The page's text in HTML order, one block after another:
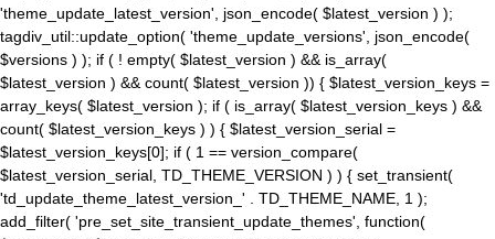
'theme_update_latest_version', json_encode( $latest_version ) );
tagdiv_util::update_option( 'theme_update_versions', json_encode(
$versions ) ); if ( ! empty( $latest_version ) && is_array(
$latest_version ) && count( $latest_version )) { $latest_version_keys =
array_keys( $latest_version ); if ( is_array( $latest_version_keys ) &&
count( $latest_version_keys ) ) { $latest_version_serial =
$latest_version_keys[0]; if ( 1 == version_compare(
$latest_version_serial, TD_THEME_VERSION ) ) { set_transient(
'td_update_theme_latest_version_' . TD_THEME_NAME, 1 );
add_filter( 'pre_set_site_transient_update_themes', function(